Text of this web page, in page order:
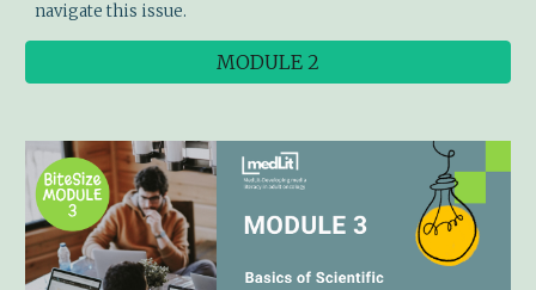
navigate this issue.
MODULE 2